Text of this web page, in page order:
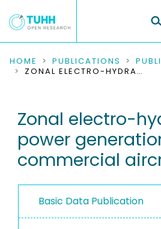
COMMUNITIES & COLLECTIONS
RESEARCH DATA
PEOPLE
PROJECTS
HOME PUBLICATIONS
ZONAL ELECTRO-HYDRAULIC POWER GENERATION IN COMMERCIAL AIRCRAFT
Zonal electro-
power
commercial
Basic Data Publication